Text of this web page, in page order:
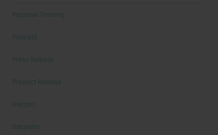
Personal Training
Podcast
Press Release
Product Reviews
Recipes
Recovery